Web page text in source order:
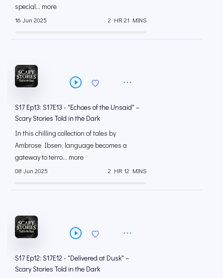
special... more
16 Jun 2025 2 HR 21 MINS
S17 Ep13: S17E13 - "Echoes of the Unsaid" –
Scary Stories Told in the Dark
In this chilling collection of tales by
Ambrose Ibsen, language becomes a
gateway to terro... more
08 Jun 2025 2 HR 12 MINS
S17 Ep12: S17E12 - "Delivered at Dusk" –
Scary Stories Told in the Dark